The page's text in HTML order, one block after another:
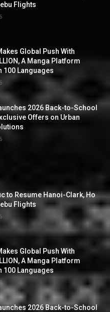
Flights
Global Push With
A Manga Platform
100 Languages
2026 Back-to-School
Offers on Urban
to Resume Hanoi-Clark, Ho
Flights
Global Push With
A Manga Platform
100 Languages
2026 Back-to-School